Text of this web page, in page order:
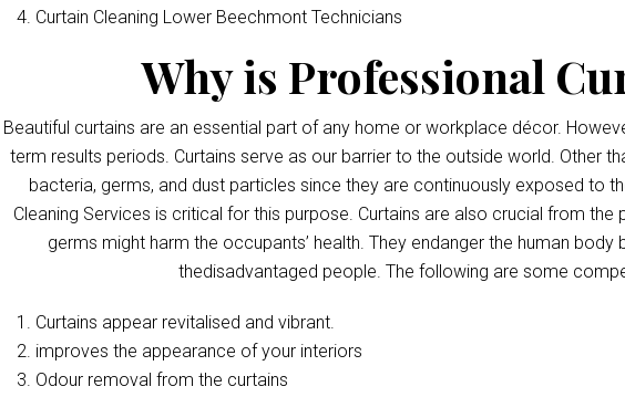
Curtain Cleaning Lower Beechmont Technicians
Why is Professional
Beautiful curtains are an essential part of any home or workplace décor.
term results periods. Curtains serve as our barrier to the outside world. Other
bacteria, germs, and dust particles since they are continuously exposed to
Cleaning Services is critical for this purpose. Curtains are also crucial from
germs might harm the occupants’ health. They endanger the human
thedisadvantaged people. The following are some
Curtains appear revitalised and vibrant.
improves the appearance of your interiors
Odour removal from the curtains